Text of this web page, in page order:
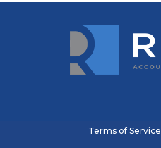
Terms of Service